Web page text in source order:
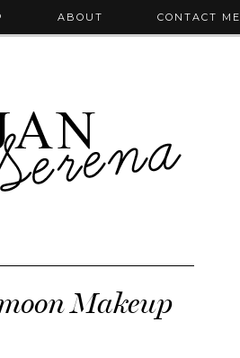
ABOUT CONTACT ME
Makeup